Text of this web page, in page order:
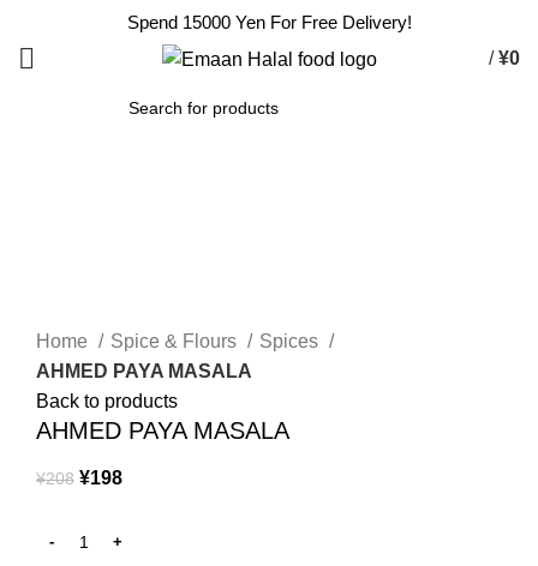
Spend 15000 Yen For Free Delivery!
/ ¥0
Home
Spice & Flours
Spices
AHMED PAYA MASALA
Back to products
AHMED PAYA MASALA
¥208 ¥198